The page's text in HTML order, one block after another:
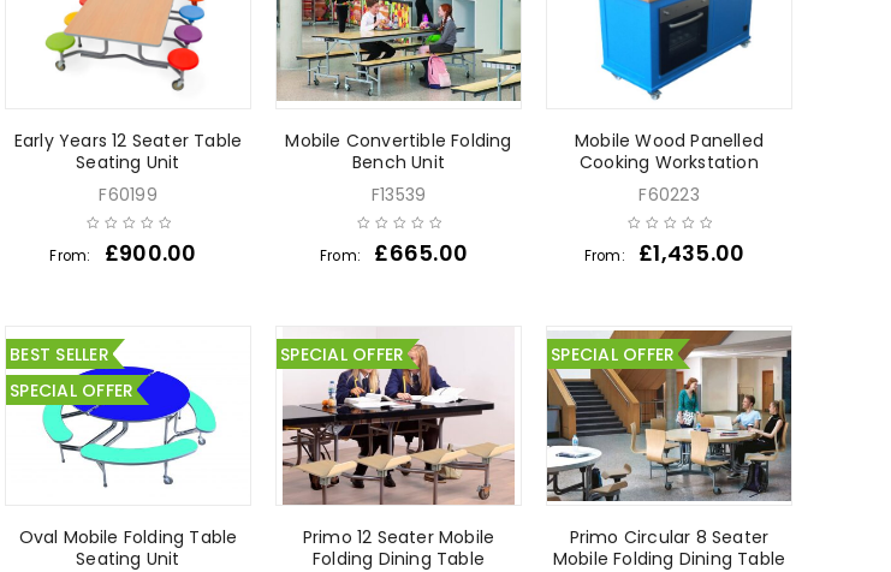
Early Years 12 Seater Table
Seating Unit
F60199
From: £900.00
Mobile Convertible Folding
Bench Unit
F13539
From: £665.00
Mobile Wood Panelled
Cooking Workstation
F60223
From: £1,435.00
BEST SELLER
SPECIAL OFFER
Oval Mobile Folding Table
Seating Unit
SPECIAL OFFER
Primo 12 Seater Mobile
Folding Dining Table
SPECIAL OFFER
Primo Circular 8 Seater
Mobile Folding Dining Table